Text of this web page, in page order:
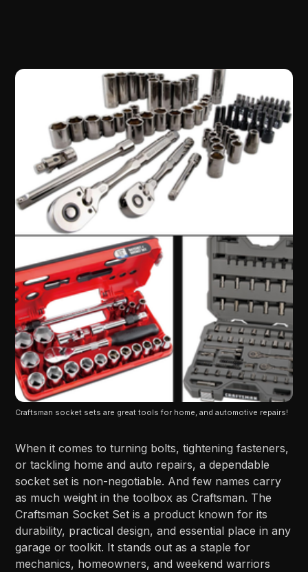
Craftsman socket sets are great tools for home, and automotive repairs!
When it comes to turning bolts, tightening fasteners,
or tackling home and auto repairs, a dependable
socket set is non-negotiable. And few names carry
as much weight in the toolbox as Craftsman. The
Craftsman Socket Set is a product known for its
durability, practical design, and essential place in any
garage or toolkit. It stands out as a staple for
mechanics, homeowners, and weekend warriors